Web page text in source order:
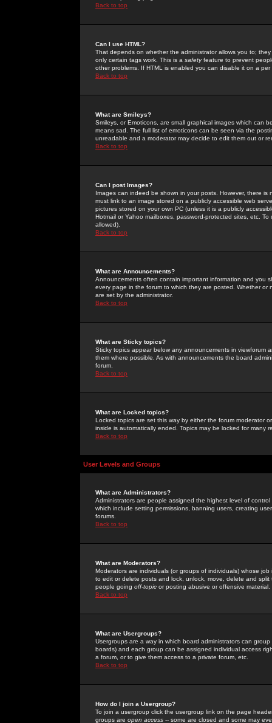
Back to top
Can I use HTML?
That depends on whether the administrator allows you to;
only certain tags work. This is a safetyfeature to prevent
other problems. If HTML is enabled you can disable it on a
Back to top
What are Smileys?
Smileys, or Emoticons, are small graphical images which can
means sad. The full list of emoticons can be seen via the
unreadable and a moderator may decide to edit them out or
Back to top
Can I post Images?
Images can indeed be shown in your posts. However, there
must link to an image stored on a publicly accessible web
pictures stored on your own PC (unless it is a publicly
Hotmail or Yahoo mailboxes, password-protected sites, etc.
allowed).
Back to top
What are Announcements?
Announcements often contain important information and you
every page in the forum to which they are posted. Whether
are set by the administrator.
Back to top
What are Sticky topics?
Sticky topics appear below any announcements in
them where possible. As with announcements the board
forum.
Back to top
What are Locked topics?
Locked topics are set this way by either the forum moderator
inside is automatically ended. Topics may be locked for many
Back to top
User Levels and Groups
What are Administrators?
Administrators are people assigned the highest level of
which include setting permissions, banning users, creating
forums.
Back to top
What are Moderators?
Moderators are individuals (or groups of individuals) whose
to edit or delete posts and lock, unlock, move, delete and
people going off-topic or posting abusive or offensive material.
Back to top
What are Usergroups?
Usergroups are a way in which board administrators can
boards) and each group can be assigned individual access
a forum, or to give them access to a private forum, etc.
Back to top
How do I join a Usergroup?
To join a usergroup click the usergroup link on the page
groups are open access -- some are closed and some may